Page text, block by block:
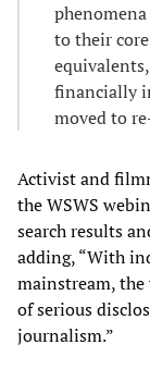
to their
financially
moved to
Activist and
the WSWS
search results
adding, “With
mainstream,
of serious
journalism.”